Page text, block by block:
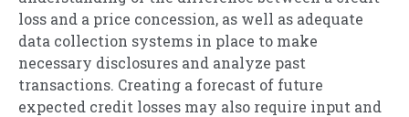
loss and a price concession, as well as adequate
data collection systems in place to make
necessary disclosures and analyze past
transactions. Creating a forecast of future
expected credit losses may also require input and